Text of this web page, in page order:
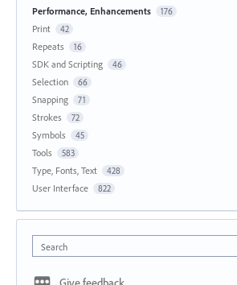
Performance, Enhancements 176
Print 42
Repeats 16
SDK and Scripting 46
Selection 66
Snapping 71
Strokes 72
Symbols 45
Tools 583
Type, Fonts, Text 428
User Interface 822
Search